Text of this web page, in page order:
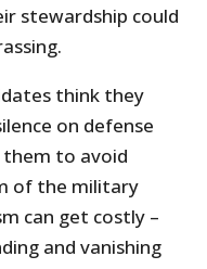
stewardship could
think they
on defense
them to avoid
of the military
can get costly –
and vanishing